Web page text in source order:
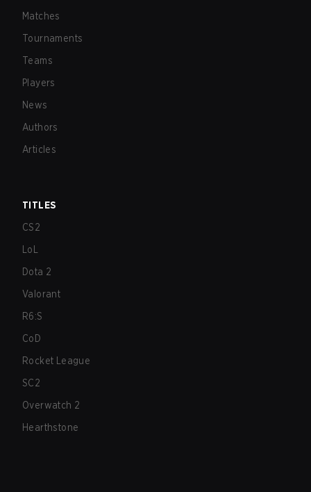
Matches
Tournaments
Teams
Players
News
Authors
Articles
TITLES
CS2
LoL
Dota 2
Valorant
R6:S
CoD
Rocket League
SC2
Overwatch 2
Hearthstone